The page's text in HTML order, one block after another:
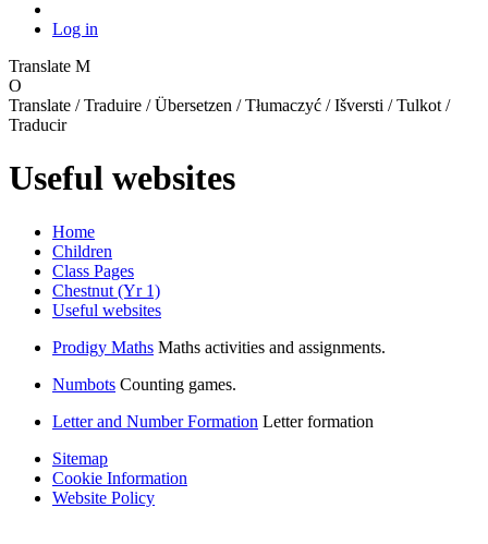
Log in
Translate M
O
Translate / Traduire / Übersetzen / Tłumaczyć / Išversti / Tulkot /
Traducir
Useful websites
Home
Children
Class Pages
Chestnut (Yr 1)
Useful websites
Prodigy Maths Maths activities and assignments.
Numbots Counting games.
Letter and Number Formation Letter formation
Sitemap
Cookie Information
Website Policy